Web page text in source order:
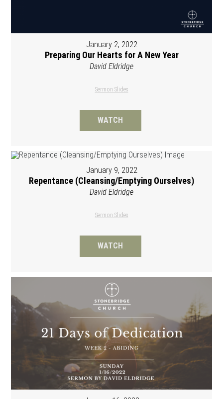
January 2, 2022
Preparing Our Hearts for A New Year
David Eldridge
Sermon Slides
WATCH
January 9, 2022
Repentance (Cleansing/Emptying Ourselves)
David Eldridge
Sermon Slides
WATCH